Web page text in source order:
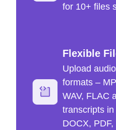
for 10+ files
Flexible
Upload
formats –
WAV, FLAC
transcripts
DOCX, PDF,